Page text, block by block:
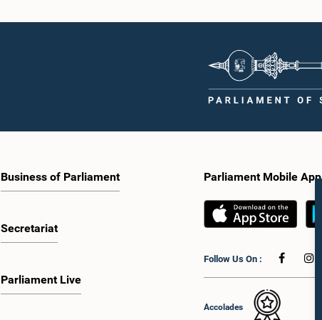
Business of Parliament
Secretariat
Parliament Live
Parliament Mobile App
Follow Us On :
Accolades